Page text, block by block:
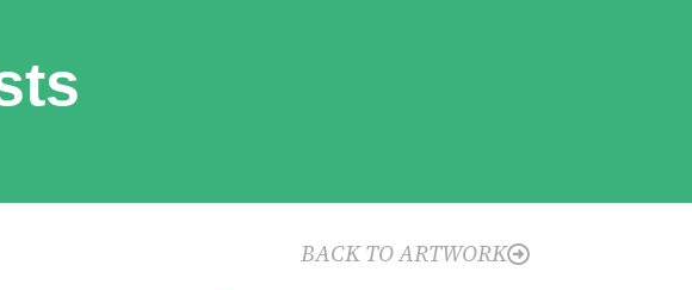
BACK TO ARTWORK